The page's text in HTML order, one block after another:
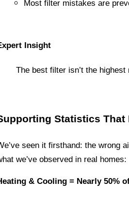
Most filter mistakes are
Insight
The best filter isn’t the
Statistics That
seen it firsthand: the wrong
we’ve observed in real homes:
& Cooling = Nearly 50%